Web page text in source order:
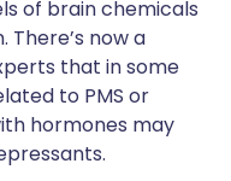
of brain chemicals
There’s now a
that in some
to PMS or
hormones may